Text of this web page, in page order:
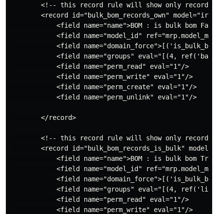
<!-- this record rule will show only
<record id="bulk_bom_records_own"
<field name="name">BOM : is bulk bom
<field name="model_id"
<field
<field name="groups" eval="[(4,
            <field name="perm_read" eval="1"/>
            <field name="perm_write" eval="1"/>
            <field name="perm_create" eval="1"/>
            <field name="perm_unlink" eval="1"/>
        </record>
<!-- this record rule will show only
<record id="bulk_bom_records_is_bulk"
<field name="name">BOM : is bulk bom
<field name="model_id"
<field
<field name="groups" eval="[(4,
            <field name="perm_read" eval="1"/>
            <field name="perm_write" eval="1"/>